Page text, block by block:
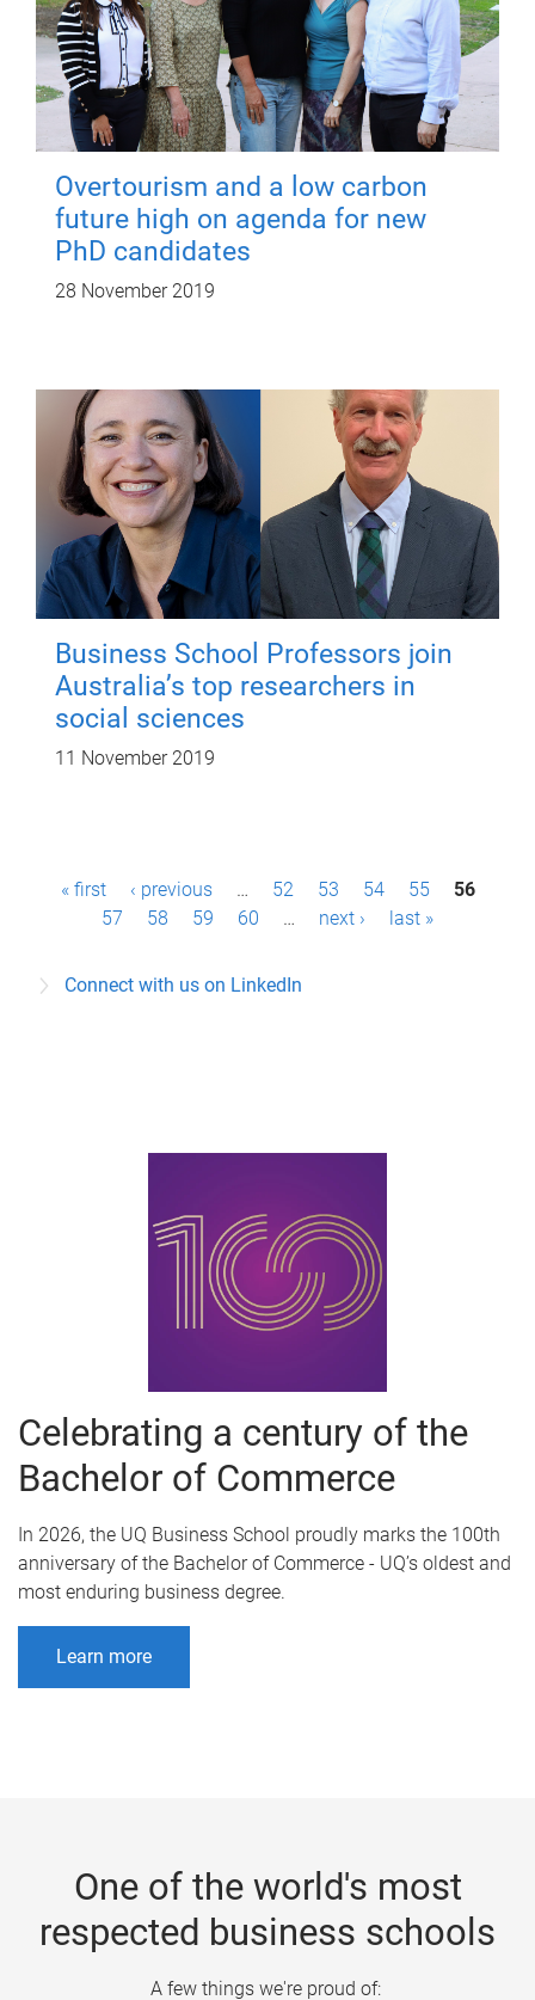
Overtourism and a low carbon
future high on agenda for new
PhD candidates
28 November 2019
Business School Professors join
Australia’s top researchers in
social sciences
11 November 2019
g
« first ‹ previous … 52 53 54 55
56
57
58 59 60 … next › last »
Connect with us on LinkedIn
Celebrating a century of the
Bachelor of Commerce
In 2026, the UQ Business School proudly marks the 100th
anniversary of the Bachelor of Commerce - UQ’s oldest and
most enduring business degree.
Learn more
One of the world's most
respected business schools
A few things we're proud of: